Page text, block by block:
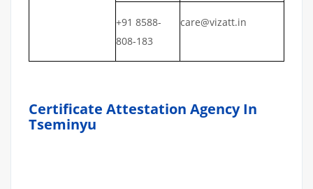
+91 8588-
808-183
care@vizatt.in
Certificate Attestation Agency In
Tseminyu